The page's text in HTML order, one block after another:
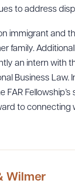
to address
immigrant and
family.
an intern with
Business Law.
FAR
to connecting
Wilmer